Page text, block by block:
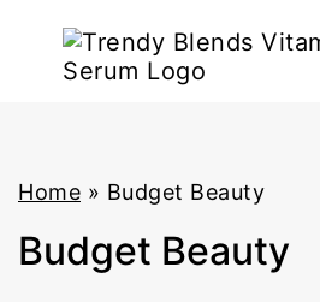
content
Home » Budget Beauty
Budget Beauty